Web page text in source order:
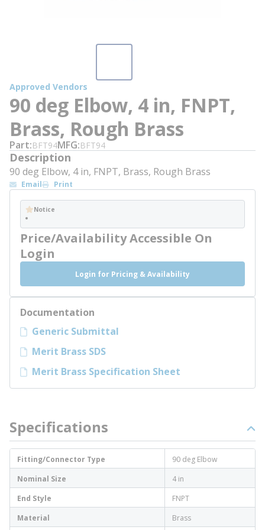
Approved Vendors
90 deg Elbow, 4 in, FNPT,
Brass, Rough Brass
Part BFT94MFG BFT94
Description
90 deg Elbow, 4 in, FNPT, Brass, Rough Brass
Email Print
Notice
Price/Availability Accessible On
Login
Login for Pricing & Availability
Documentation
Generic Submittal
Merit Brass SDS
Merit Brass Specification Sheet
Specifications
Fitting/Connector Type
90 deg Elbow
Nominal Size
4 in
End Style
FNPT
Material
Brass